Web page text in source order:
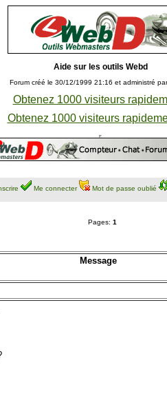
Aide sur les outils Webd
Forum créé le 30/12/1999 21:16 et administré
Obtenez 1000 visiteurs
Obtenez 1000 visiteurs
Me connecter Mot de passe oublié
Pages: 1
Message